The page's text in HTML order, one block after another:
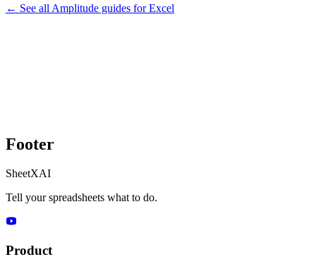
← See all Amplitude guides forExcel
Footer
SheetXAI
Tell your spreadsheets what to do.
Product